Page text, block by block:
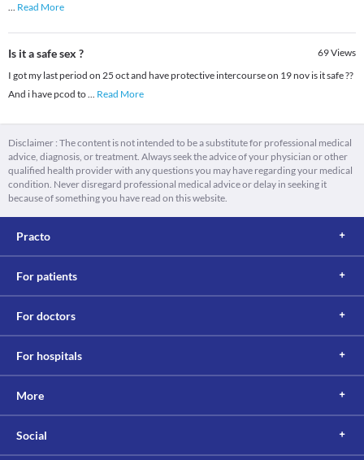
... Read More
Is it a safe sex ? 69Views
I got my last period on 25 oct and have protective intercourse on 19 nov is it safe ??
And i have pcod to... Read More
Disclaimer : The content is not intended to be a substitute for professional medical
advice, diagnosis, or treatment. Always seek the advice of your physician or other
qualified health provider with any questions you may have regarding your medical
condition. Never disregard professional medical advice or delay in seeking it
because of something you have read on this website.
Practo
For patients
For doctors
For hospitals
More
Social